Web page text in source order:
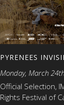
PYRENEES
Monday, March
Official Selection,
Rights Festival of